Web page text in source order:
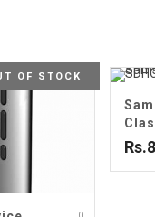
OF STOCK